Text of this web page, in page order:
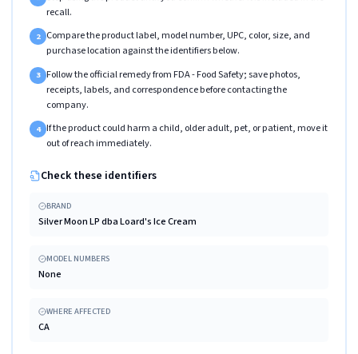
recall.
2 Compare the product label, model number, UPC, color, size, and
purchase location against the identifiers below.
3 Follow the official remedy from FDA - Food Safety; save photos,
receipts, labels, and correspondence before contacting the
company.
4 If the product could harm a child, older adult, pet, or patient, move it
out of reach immediately.
Check these identifiers
BRAND
Silver Moon LP dba Loard's Ice Cream
MODEL NUMBERS
None
WHERE AFFECTED
CA